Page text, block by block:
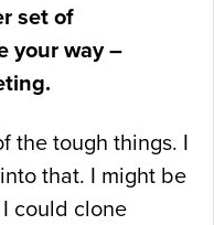
set of
your way –
the tough things. I
that. I might be
could clone